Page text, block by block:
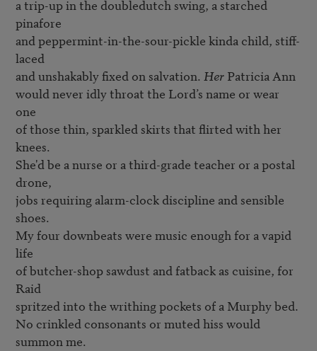
a trip-up in the doubledutch swing, a starched
pinafore
and peppermint-in-the-sour-pickle kinda child, stiff-
laced
and unshakably fixed on salvation. Her Patricia Ann
would never idly throat the Lord’s name or wear
one
of those thin, sparkled skirts that flirted with her
knees.
She'd be a nurse or a third-grade teacher or a postal
drone,
jobs requiring alarm-clock discipline and sensible
shoes.
My four downbeats were music enough for a vapid
life
of butcher-shop sawdust and fatback as cuisine, for
Raid
spritzed into the writhing pockets of a Murphy bed.
No crinkled consonants or muted hiss would
summon me.